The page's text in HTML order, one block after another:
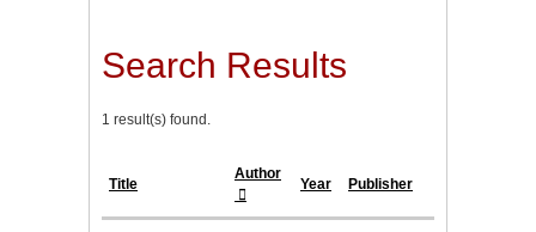
Search Results
1 result(s) found.
Title
Author
Year Publisher